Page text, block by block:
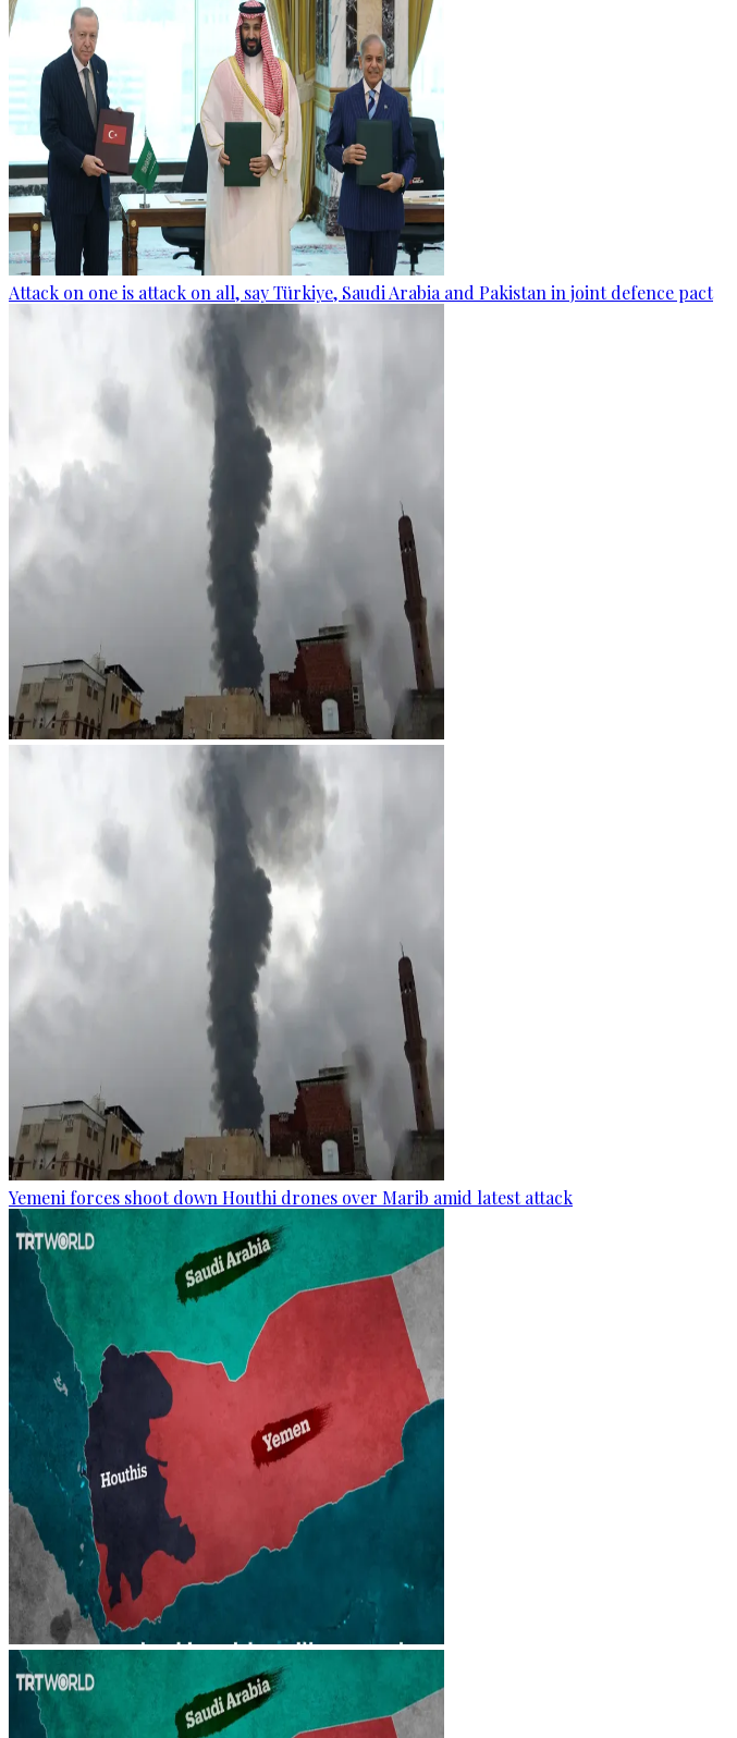
Attack on one is attack on all, say Türkiye, Saudi Arabia and Pakistan in joint defence pact
Yemeni forces shoot down Houthi drones over Marib amid latest attack